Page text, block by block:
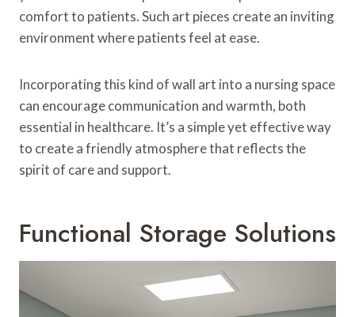
comfort to patients. Such art pieces create an inviting
environment where patients feel at ease.
Incorporating this kind of wall art into a nursing space
can encourage communication and warmth, both
essential in healthcare. It’s a simple yet effective way
to create a friendly atmosphere that reflects the
spirit of care and support.
Functional Storage Solutions